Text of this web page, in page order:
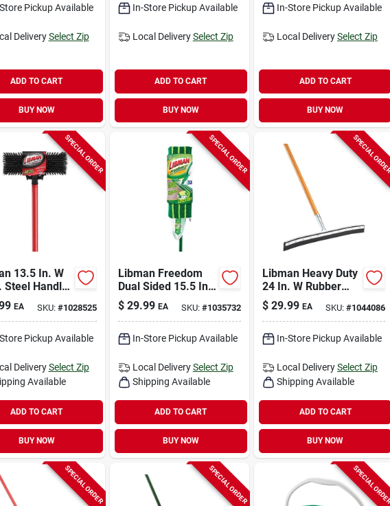
Pickup Available
Delivery Select Zip
ADD TO CART
BUY NOW
In-Store Pickup Available
Local Delivery Select Zip
ADD TO CART
BUY NOW
In-Store Pickup Available
Local DeliverySelect Zip
ADD TO CART
BUY NOW
SPECIAL ORDER
13.5 In. W
Steel Handle
Duty Scrub
EA SKU: #1028525
Pickup Available
Delivery Select Zip
Available
ADD TO CART
BUY NOW
SPECIAL ORDER
Libman Freedom
Dual Sided 15.5 In.
Microfiber Spray
Mop With 18 Oz
Bottle
$ 29.99 EA SKU: #1035732
In-Store Pickup Available
Local Delivery Select Zip
Shipping Available
ADD TO CART
BUY NOW
SPECIAL
Libman Heavy Duty
24 In. W Rubber
Floor Squeegee
$ 29.99 EA SKU:#1044086
In-Store Pickup Available
Local DeliverySelect Zip
Shipping Available
ADD TO CART
BUY NOW
SPECIAL ORDER SPECIAL ORDER SPECIAL